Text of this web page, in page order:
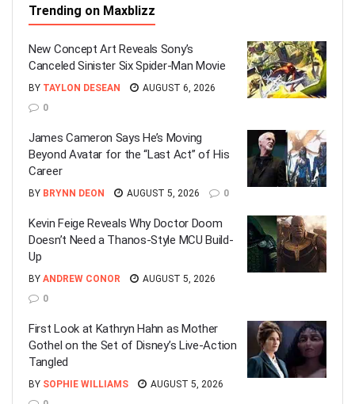
Trending on Maxblizz
New Concept Art Reveals Sony’s
Canceled Sinister Six Spider-Man Movie
BY TAYLON DESEAN
AUGUST 6, 2026
0
James Cameron Says He’s Moving
Beyond Avatar for the “Last Act” of His
Career
BY BRYNN DEON AUGUST 5, 2026 0
Kevin Feige Reveals Why Doctor Doom
Doesn’t Need a Thanos-Style MCU Build-
Up
BY ANDREW CONOR
AUGUST 5, 2026
0
First Look at Kathryn Hahn as Mother
Gothel on the Set of Disney’s Live-Action
Tangled
BY SOPHIE WILLIAMS
AUGUST 5, 2026